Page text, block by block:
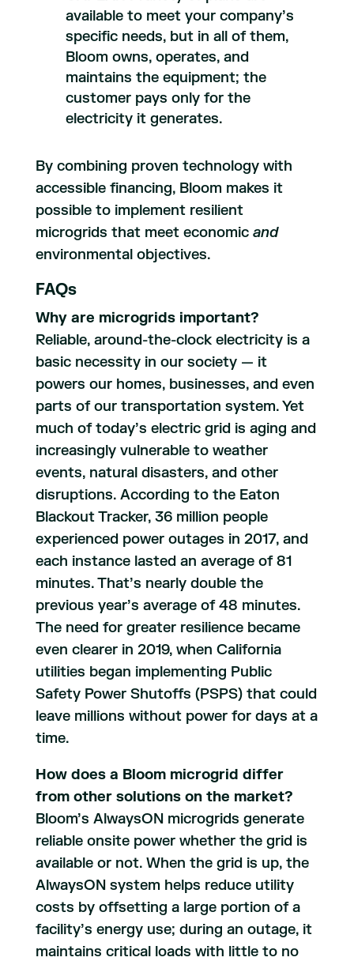
available to meet your company’s
specific needs, but in all of them,
Bloom owns, operates, and
maintains the equipment; the
customer pays only for the
electricity it generates.
By combining proven technology with
accessible financing, Bloom makes it
possible to implement resilient
microgrids that meet economic and
environmental objectives.
FAQs
Why are microgrids important?
Reliable, around-the-clock electricity is a
basic necessity in our society — it
powers our homes, businesses, and even
parts of our transportation system. Yet
much of today’s electric grid is aging and
increasingly vulnerable to weather
events, natural disasters, and other
disruptions. According to the Eaton
Blackout Tracker, 36 million people
experienced power outages in 2017, and
each instance lasted an average of 81
minutes. That’s nearly double the
previous year’s average of 48 minutes.
The need for greater resilience became
even clearer in 2019, when California
utilities began implementing Public
Safety Power Shutoffs (PSPS) that could
leave millions without power for days at a
time.
How does a Bloom microgrid differ
from other solutions on the market?
Bloom’s AlwaysON microgrids generate
reliable onsite power whether the grid is
available or not. When the grid is up, the
AlwaysON system helps reduce utility
costs by offsetting a large portion of a
facility’s energy use; during an outage, it
maintains critical loads with little to no